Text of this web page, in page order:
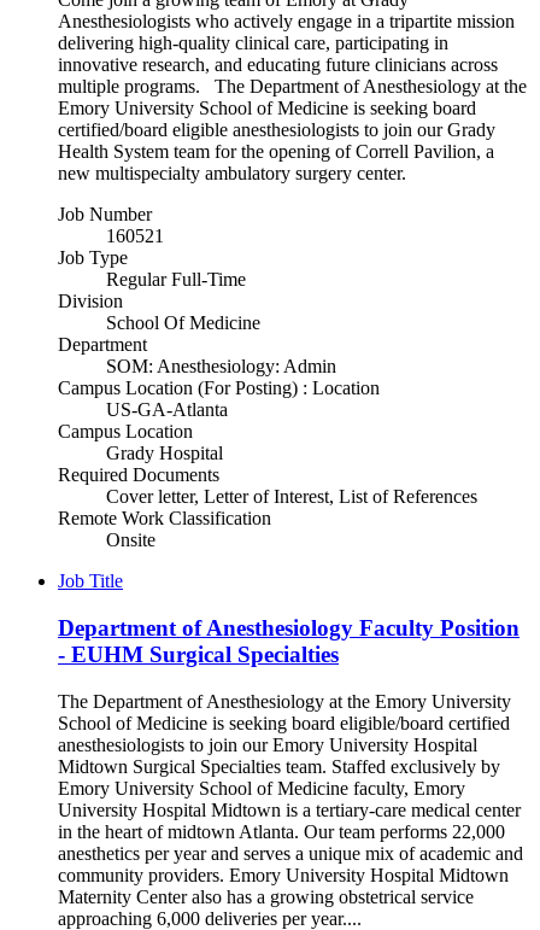
Anesthesiologists who actively engage in a tripartite mission
delivering high-quality clinical care, participating in
innovative research, and educating future clinicians across
multiple programs. The Department of Anesthesiology at the
Emory University School of Medicine is seeking board
certified/board eligible anesthesiologists to join our Grady
Health System team for the opening of Correll Pavilion, a
new multispecialty ambulatory surgery center.
Job Number
160521
Job Type
Regular Full-Time
Division
School Of Medicine
Department
SOM: Anesthesiology: Admin
Campus Location (For Posting) : Location
US-GA-Atlanta
Campus Location
Grady Hospital
Required Documents
Cover letter, Letter of Interest, List of References
Remote Work Classification
Onsite
Job Title
Department of Anesthesiology Faculty Position
- EUHM Surgical Specialties
The Department of Anesthesiology at the Emory University
School of Medicine is seeking board eligible/board certified
anesthesiologists to join our Emory University Hospital
Midtown Surgical Specialties team. Staffed exclusively by
Emory University School of Medicine faculty, Emory
University Hospital Midtown is a tertiary-care medical center
in the heart of midtown Atlanta. Our team performs 22,000
anesthetics per year and serves a unique mix of academic and
community providers. Emory University Hospital Midtown
Maternity Center also has a growing obstetrical service
approaching 6,000 deliveries per year....